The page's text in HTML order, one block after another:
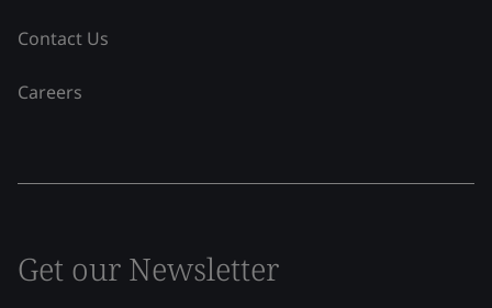
Contact Us
Careers
Get our Newsletter